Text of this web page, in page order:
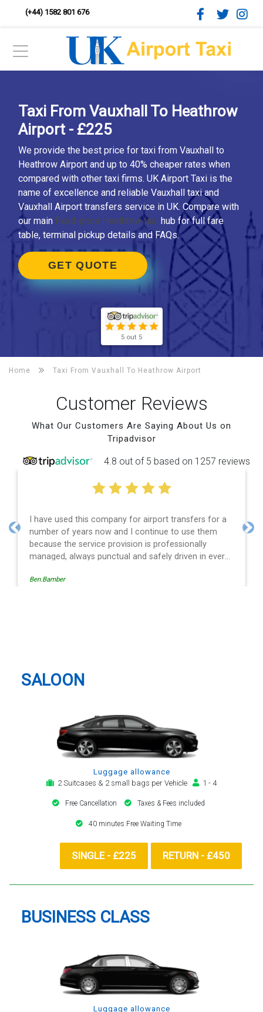
(+44) 1582 801 676
Taxi From Vauxhall To Heathrow
Airport - £225
We provide the best price for taxi from Vauxhall to
Heathrow Airport and up to 40% cheaper rates when
compared with other taxi firms. UK Airport Taxi is the
name of excellence and reliable Vauxhall taxi and
Vauxhall Airport transfers service in UK. Compare with
our main fixed-price Heathrow taxi hub for full fare
table, terminal pickup details and FAQs.
GET QUOTE
5 out 5
Home Taxi From Vauxhall To Heathrow Airport
Customer Reviews
What Our Customers Are Saying About Us on
Tripadvisor
4.8 out of 5 based on 1257 reviews
Efficient service, good communication, good price
and spot on time! Definitely would recommend ????
Egle Damkauskaite
Previous
SALOON
Luggage allowance
2 Suitcases & 2 small bags per Vehicle
1 - 4
Free Cancellation Taxes & Fees included
40 minutes Free Waiting Time
SINGLE - £225 RETURN - £450
BUSINESS CLASS
Luggage allowance